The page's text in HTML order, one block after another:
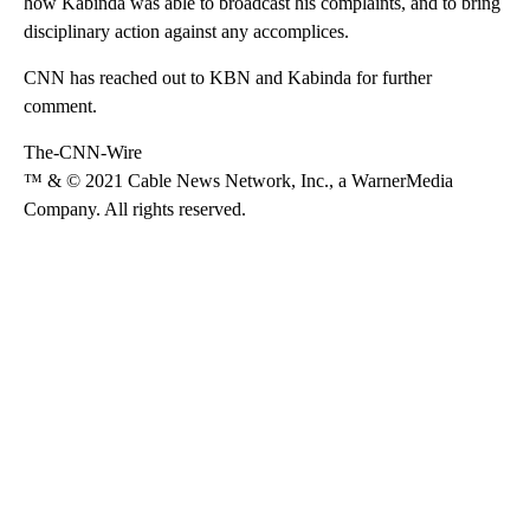
disciplinary action against any accomplices.
CNN has reached out to KBN and Kabinda for further
comment.
The-CNN-Wire
™ & © 2021 Cable News Network, Inc., a WarnerMedia
Company. All rights reserved.